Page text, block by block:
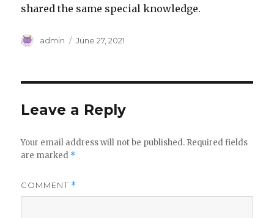
shared the same special knowledge.
Author
admin
Posted
June 27, 2021
Leave a Reply
Your email address will not be published. Required fields
are marked *
COMMENT *